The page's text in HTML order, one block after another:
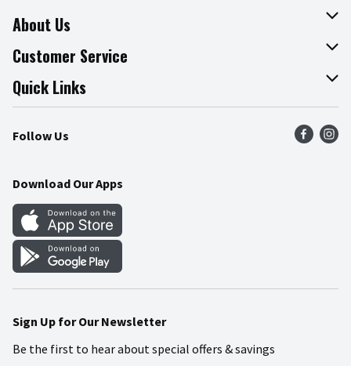
About Us
About The Fresh Grocer
Join Our Team
Press Room
Community
Customer Service
Online Tips & Tricks
Product Recalls
Food Safety
Quick Links
Find a Store
Weekly Circular
Gift Cards
Mobile Apps
Blog
Follow Us
Download Our Apps
Sign Up for Our Newsletter
Be the first to hear about special offers & savings